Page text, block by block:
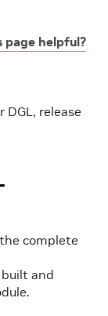
page helpful?
DGL, release
complete
and